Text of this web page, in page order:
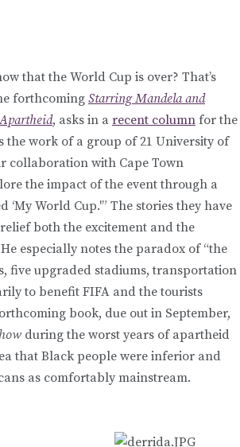
that the World Cup is over? That’s
forthcomingStarring Mandela and
, asks in a recent column for the
the work of a group of 21 University of
collaboration with Cape Town
the impact of the event through a
World Cup.'” The stories they have
both the excitement and the
especially notes the paradox of “the
five upgraded stadiums, transportation
to benefit FIFA and the tourists
book, due out in September,
during the worst years of apartheid
that Black people were inferior and
as comfortably mainstream.